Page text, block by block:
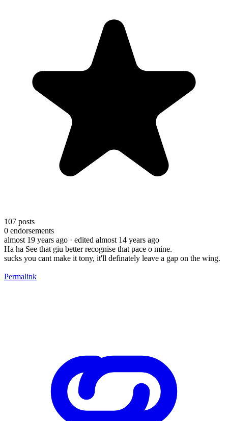
107 posts
0 endorsements
almost 19 years ago · edited almost 14 years ago
Ha ha See that giu better recognise that pace o mine.
sucks you cant make it tony, it'll definately leave a gap on the wing.
Permalink